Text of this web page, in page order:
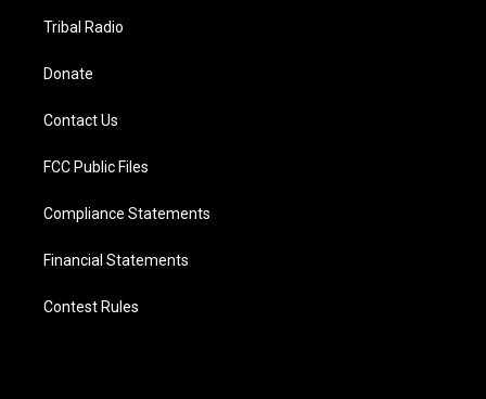
Tribal Radio
Donate
Contact Us
FCC Public Files
Compliance Statements
Financial Statements
Contest Rules